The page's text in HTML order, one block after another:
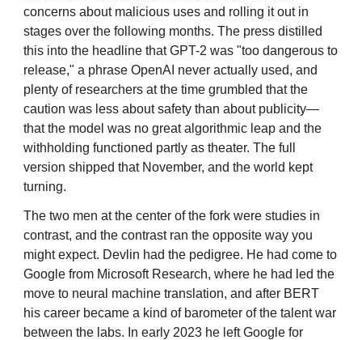
concerns about malicious uses and rolling it out in
stages over the following months. The press distilled
this into the headline that GPT-2 was "too dangerous to
release," a phrase OpenAI never actually used, and
plenty of researchers at the time grumbled that the
caution was less about safety than about publicity—
that the model was no great algorithmic leap and the
withholding functioned partly as theater. The full
version shipped that November, and the world kept
turning.
The two men at the center of the fork were studies in
contrast, and the contrast ran the opposite way you
might expect. Devlin had the pedigree. He had come to
Google from Microsoft Research, where he had led the
move to neural machine translation, and after BERT
his career became a kind of barometer of the talent war
between the labs. In early 2023 he left Google for